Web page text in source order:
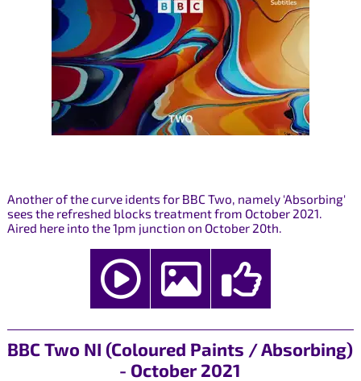
Another of the curve idents for BBC Two, namely 'Absorbing'
sees the refreshed blocks treatment from October 2021.
Aired here into the 1pm junction on October 20th.
BBC Two NI (Coloured Paints / Absorbing)
- October 2021